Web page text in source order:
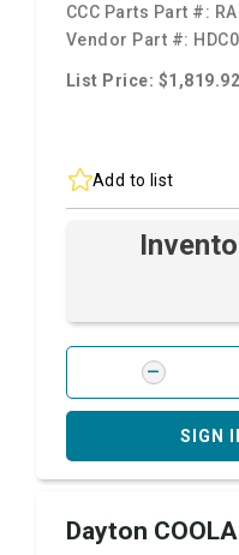
CCC Parts Part #:
Vendor Part #:
List Price: $1,819.92
Add to list
SIGN
Dayton